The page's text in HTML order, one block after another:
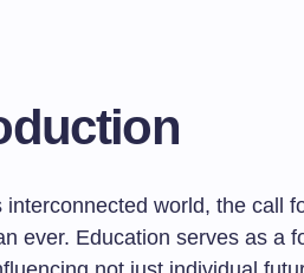
interconnected world, the call
ever. Education serves as a